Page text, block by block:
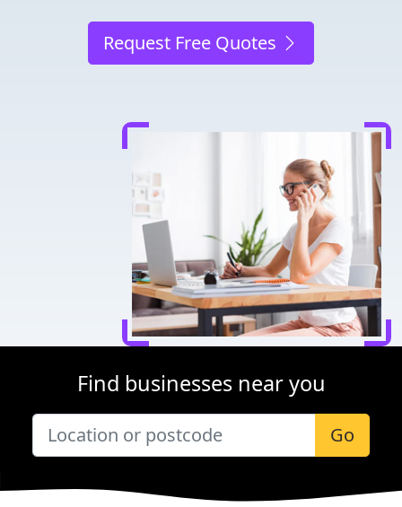
Request Free Quotes
Find businesses near you
Go